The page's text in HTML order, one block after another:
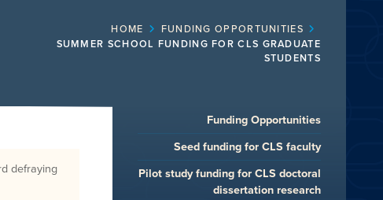
HOME
FUNDING OPPORTUNITIES
SUMMER SCHOOL FUNDING FOR CLS GRADUATE
STUDENTS
defraying
Funding Opportunities
Seed funding for CLS faculty
Pilot study funding for CLS doctoral
dissertation research